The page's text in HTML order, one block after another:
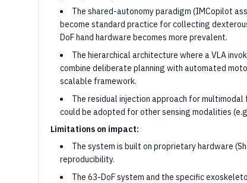
The shared-autonomy paradigm (IMCopilot
become standard practice for collecting
DoF hand hardware becomes more prevalent.
The hierarchical architecture where a VLA
combine deliberate planning with automated
scalable framework.
The residual injection approach for
could be adopted for other sensing modalities
Limitations on impact:
The system is built on proprietary hardware
reproducibility.
The 63-DoF system and the specific